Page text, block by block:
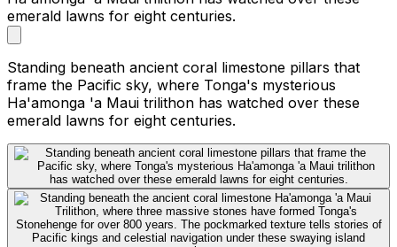
Standing beneath ancient coral limestone pillars that
frame the Pacific sky, where Tonga's mysterious
Ha'amonga 'a Maui trilithon has watched over these
emerald lawns for eight centuries.